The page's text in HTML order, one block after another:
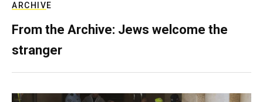
ARCHIVE
From the Archive: Jews welcome the
stranger